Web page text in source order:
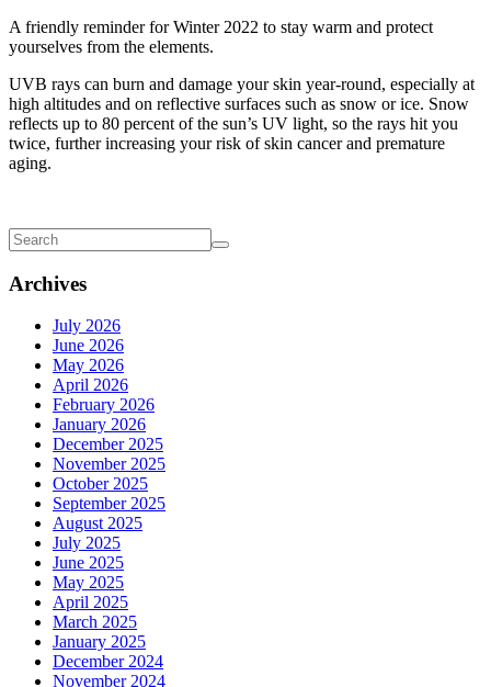
A friendly reminder for Winter 2022 to stay warm and protect
yourselves from the elements.
UVB rays can burn and damage your skin year-round, especially at
high altitudes and on reflective surfaces such as snow or ice. Snow
reflects up to 80 percent of the sun’s UV light, so the rays hit you
twice, further increasing your risk of skin cancer and premature
aging.
Archives
July 2026
June 2026
May 2026
April 2026
February 2026
January 2026
December 2025
November 2025
October 2025
September 2025
August 2025
July 2025
June 2025
May 2025
April 2025
March 2025
January 2025
December 2024
November 2024